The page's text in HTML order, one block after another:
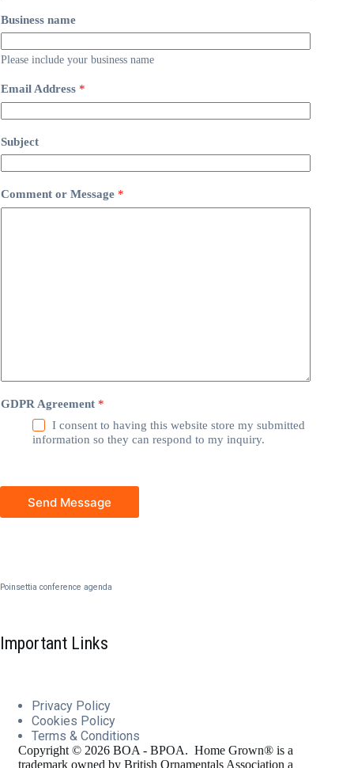
Business name
Please include your business name
Email Address *
Subject
Comment or Message *
GDPR Agreement *
I consent to having this website store my submitted
information so they can respond to my inquiry.
Send Message
Poinsettia conference agenda
Important Links
Privacy Policy
Cookies Policy
Terms & Conditions
Copyright © 2026 BOA - BPOA. Home Grown® is a
trademark owned by British Ornamentals Association a